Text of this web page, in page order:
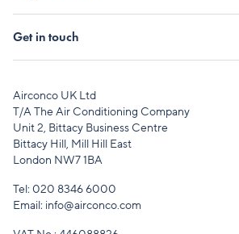
Get in touch
Airconco UK Ltd
T/A The Air Conditioning Company
Unit 2, Bittacy Business Centre
Bittacy Hill, Mill Hill East
London NW7 1BA
Tel: 020 8346 6000
Email: info@airconco.com